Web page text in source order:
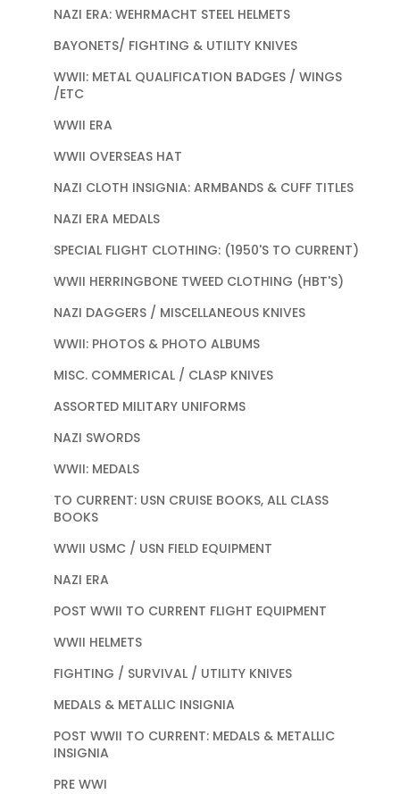
NAZI ERA: WEHRMACHT STEEL HELMETS
BAYONETS/ FIGHTING & UTILITY KNIVES
WWII: METAL QUALIFICATION BADGES / WINGS
/ETC
WWII ERA
WWII OVERSEAS HAT
NAZI CLOTH INSIGNIA: ARMBANDS & CUFF TITLES
NAZI ERA MEDALS
SPECIAL FLIGHT CLOTHING: (1950'S TO CURRENT)
WWII HERRINGBONE TWEED CLOTHING (HBT'S)
NAZI DAGGERS / MISCELLANEOUS KNIVES
WWII: PHOTOS & PHOTO ALBUMS
MISC. COMMERICAL / CLASP KNIVES
ASSORTED MILITARY UNIFORMS
NAZI SWORDS
WWII: MEDALS
TO CURRENT: USN CRUISE BOOKS, ALL CLASS
BOOKS
WWII USMC / USN FIELD EQUIPMENT
NAZI ERA
POST WWII TO CURRENT FLIGHT EQUIPMENT
WWII HELMETS
FIGHTING / SURVIVAL / UTILITY KNIVES
MEDALS & METALLIC INSIGNIA
POST WWII TO CURRENT: MEDALS & METALLIC
INSIGNIA
PRE WWI